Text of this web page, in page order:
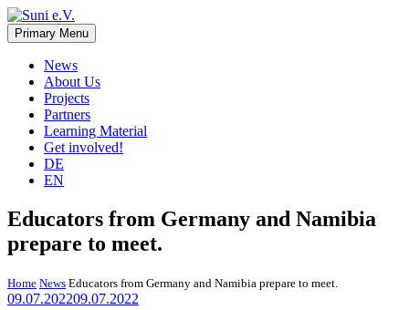
Skip
to
content
Suni e.V.
Non-profit organisation that supports vulnerable children and young
adults in the Omaheke region in Namibia.
Primary Menu
News
About Us
Projects
Partners
Learning Material
Get involved!
DE
EN
Educators from Germany and Namibia
prepare to meet.
Home News Educators from Germany and Namibia prepare to meet.
09.07.202209.07.2022